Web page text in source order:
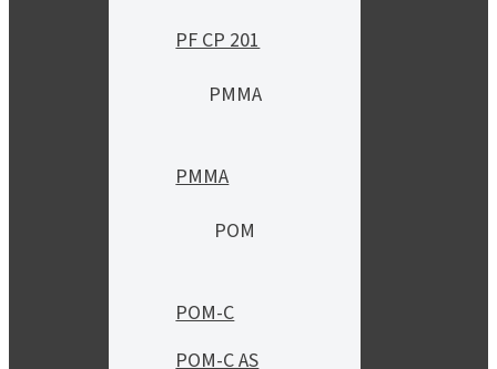
PF CP 201
PMMA
PMMA
POM
POM-C
POM-C AS